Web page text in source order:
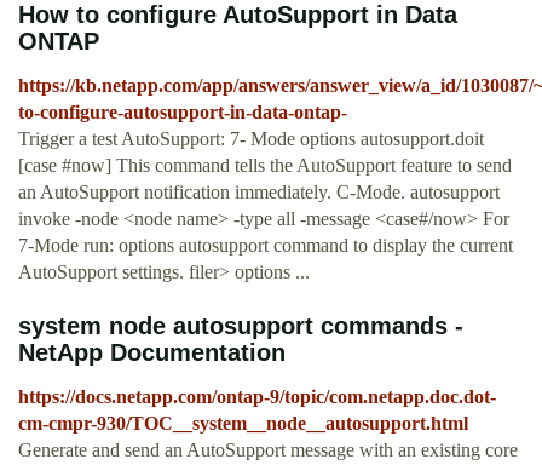
How to configure AutoSupport in Data
ONTAP
https://kb.netapp.com/app/answers/answer_view/a_id/1030087/
to-configure-autosupport-in-data-ontap-
Trigger a test AutoSupport: 7- Mode options autosupport.doit
[case #now] This command tells the AutoSupport feature to send
an AutoSupport notification immediately. C-Mode. autosupport
invoke -node <node name> -type all -message <case#/now> For
7-Mode run: options autosupport command to display the current
AutoSupport settings. filer> options ...
system node autosupport commands -
NetApp Documentation
https://docs.netapp.com/ontap-9/topic/com.netapp.doc.dot-
cm-cmpr-930/TOC__system__node__autosupport.html
Generate and send an AutoSupport message with an existing core